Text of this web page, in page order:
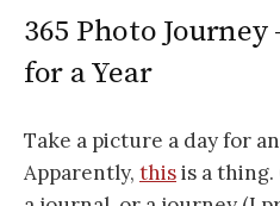
365 Photo
for a Year
Take a picture a day for
Apparently, thisis a